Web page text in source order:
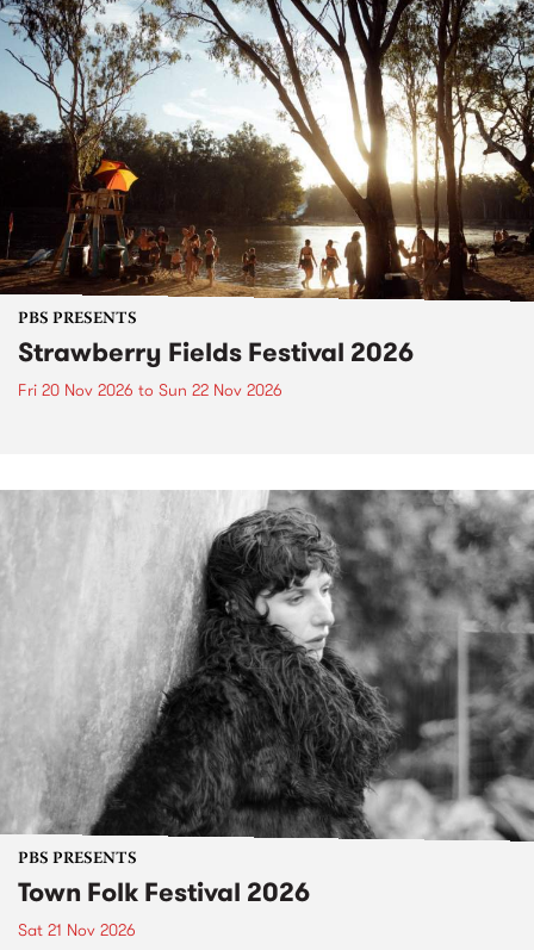
PBS PRESENTS
Strawberry Fields Festival 2026
Fri 20 Nov 2026 to Sun 22 Nov 2026
PBS PRESENTS
Town Folk Festival 2026
Sat 21 Nov 2026